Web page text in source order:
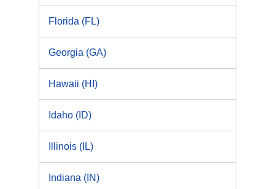
Florida (FL)
Georgia (GA)
Hawaii (HI)
Idaho (ID)
Illinois (IL)
Indiana (IN)